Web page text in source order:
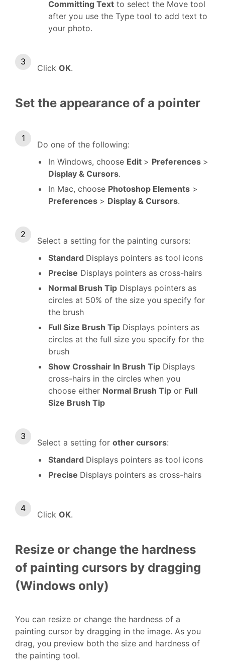
Committing Text to select the Move tool
after you use the Type tool to add text to
your photo.
Click OK.
Set the appearance of a pointer
Do one of the following:
In Windows, choose Edit > Preferences >
Display & Cursors.
In Mac, choose Photoshop Elements >
Preferences > Display & Cursors.
Select a setting for the painting cursors:
Standard Displays pointers as tool icons
Precise Displays pointers as cross-hairs
Normal Brush Tip Displays pointers as
circles at 50% of the size you specify for
the brush
Full Size Brush Tip Displays pointers as
circles at the full size you specify for the
brush
Show Crosshair In Brush Tip Displays
cross-hairs in the circles when you
choose either Normal Brush Tip or Full
Size Brush Tip
Select a setting for other cursors:
Standard Displays pointers as tool icons
Precise Displays pointers as cross-hairs
Click OK.
Resize or change the hardness
of painting cursors by dragging
(Windows only)
You can resize or change the hardness of a
painting cursor by dragging in the image. As you
drag, you preview both the size and hardness of
the painting tool.